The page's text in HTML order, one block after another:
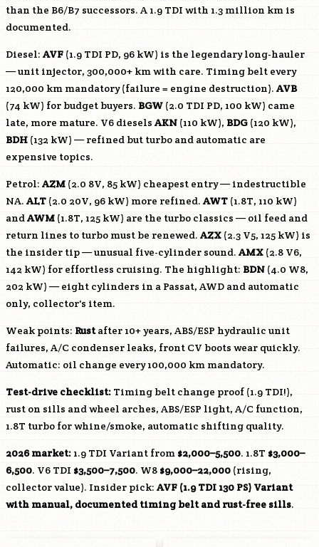
than the B6/B7 successors. A 1.9 TDI with 1.3 million km is
documented.
Diesel: AVF (1.9 TDI PD, 96 kW) is the legendary long-hauler
— unit injector, 300,000+ km with care. Timing belt every
120,000 km mandatory (failure = engine destruction). AVB
(74 kW) for budget buyers. BGW (2.0 TDI PD, 100 kW) came
late, more mature. V6 diesels AKN (110 kW), BDG (120 kW),
BDH (132 kW) — refined but turbo and automatic are
expensive topics.
Petrol: AZM (2.0 8V, 85 kW) cheapest entry — indestructible
NA. ALT (2.0 20V, 96 kW) more refined. AWT (1.8T, 110 kW)
andAWM (1.8T, 125 kW) are the turbo classics — oil feed and
return lines to turbo must be renewed. AZX (2.3 V5, 125 kW) is
the insider tip — unusual five-cylinder sound. AMX (2.8 V6,
142 kW) for effortless cruising. The highlight: BDN (4.0 W8,
202 kW) — eight cylinders in a Passat, AWD and automatic
only, collector's item.
Weak points: Rustafter 10+ years, ABS/ESP hydraulic unit
failures, A/C condenser leaks, front CV boots wear quickly.
Automatic: oil change every 100,000 km mandatory.
Test-drive checklist: Timing belt change proof (1.9 TDI!),
rust on sills and wheel arches, ABS/ESP light, A/C function,
1.8T turbo for whine/smoke, automatic shifting quality.
2026 market: 1.9 TDI Variant from $2,000–5,500. 1.8T $3,000–
6,500. V6 TDI $3,500–7,500. W8 $9,000–22,000 (rising,
collector value). Insider pick: AVF (1.9 TDI 130 PS) Variant
with manual, documented timing belt and rust-free sills.